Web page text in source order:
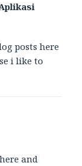
posts here
i like to
and